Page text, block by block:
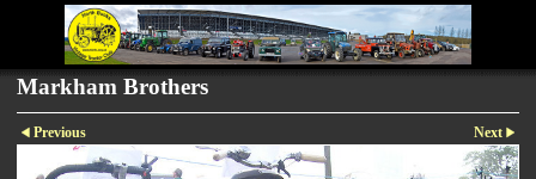
Markham Brothers
Previous Next